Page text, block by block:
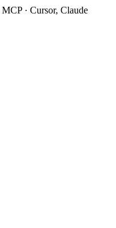
MCP · Cursor, Claude